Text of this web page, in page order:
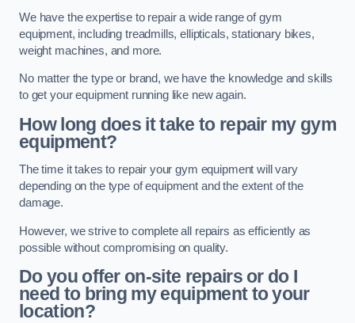
We have the expertise to repair a wide range of gym
equipment, including treadmills, ellipticals, stationary bikes,
weight machines, and more.
No matter the type or brand, we have the knowledge and skills
to get your equipment running like new again.
How long does it take to repair my gym
equipment?
The time it takes to repair your gym equipment will vary
depending on the type of equipment and the extent of the
damage.
However, we strive to complete all repairs as efficiently as
possible without compromising on quality.
Do you offer on-site repairs or do I
need to bring my equipment to your
location?